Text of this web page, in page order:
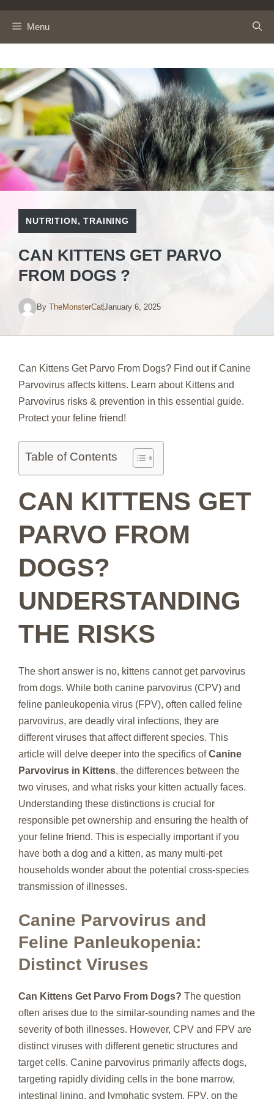
Menu
NUTRITION,TRAINING
CAN KITTENS GET PARVO
FROM DOGS ?
By TheMonsterCatJanuary 6, 2025
Can Kittens Get Parvo From Dogs? Find out if Canine
Parvovirus affects kittens. Learn about Kittens and
Parvovirus risks & prevention in this essential guide.
Protect your feline friend!
Table of Contents
CAN KITTENS GET
PARVO FROM
DOGS?
UNDERSTANDING
THE RISKS
The short answer is no, kittens cannot get parvovirus
from dogs. While both canine parvovirus (CPV) and
feline panleukopenia virus (FPV), often called feline
parvovirus, are deadly viral infections, they are
different viruses that affect different species. This
article will delve deeper into the specifics ofCanine
Parvovirus in Kittens, the differences between the
two viruses, and what risks your kitten actually faces.
Understanding these distinctions is crucial for
responsible pet ownership and ensuring the health of
your feline friend. This is especially important if you
have both a dog and a kitten, as many multi-pet
households wonder about the potential cross-species
transmission of illnesses.
Canine Parvovirus and
Feline Panleukopenia:
Distinct Viruses
Can Kittens Get Parvo From Dogs? The question
often arises due to the similar-sounding names and the
severity of both illnesses. However, CPV and FPV are
distinct viruses with different genetic structures and
target cells. Canine parvovirus primarily affects dogs,
targeting rapidly dividing cells in the bone marrow,
intestinal lining, and lymphatic system. FPV, on the